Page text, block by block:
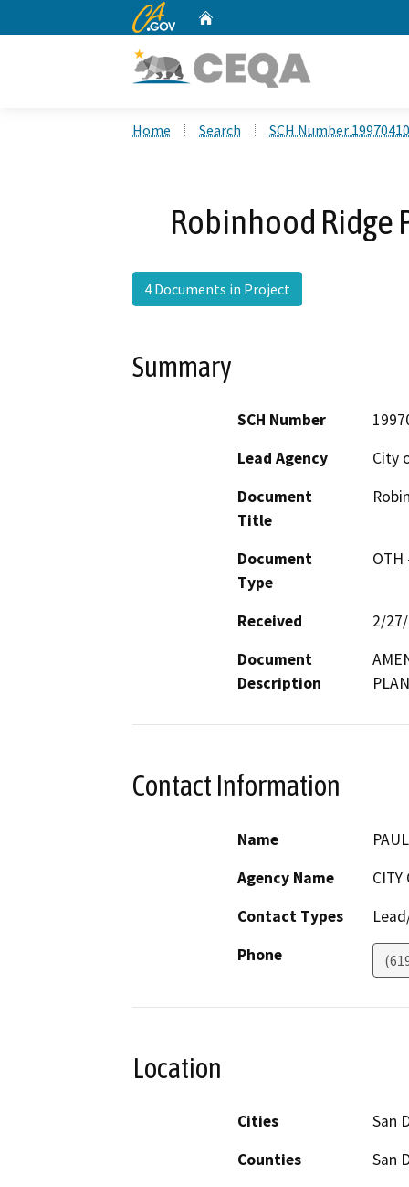
CA.gov
Home Search SCH Number
Robinhood Ridge
4 Documents in Project
Summary
SCH Number
Lead Agency
City
Document
Title
Document
Type
Received
2/
Document
Description
PLAN
Contact Information
Name
Agency Name
CITY
Contact Types
Phone
Location
Cities
San
Counties
San